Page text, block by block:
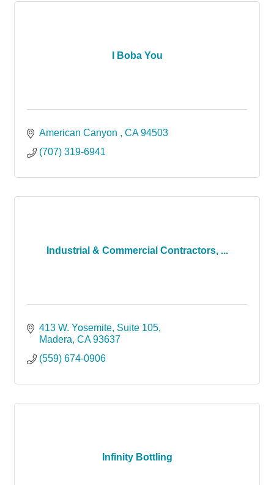
I Boba You
American Canyon CA 94503
(707) 319-6941
Industrial & Commercial Contractors, ...
413 W. Yosemite Suite 105
Madera CA 93637
(559) 674-0906
Infinity Bottling